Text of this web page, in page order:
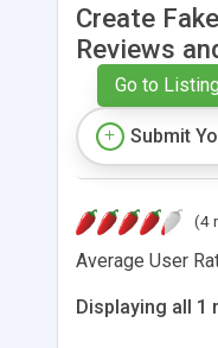
Create
Reviews
Go to
Submit
(4
Average User
Displaying all 1